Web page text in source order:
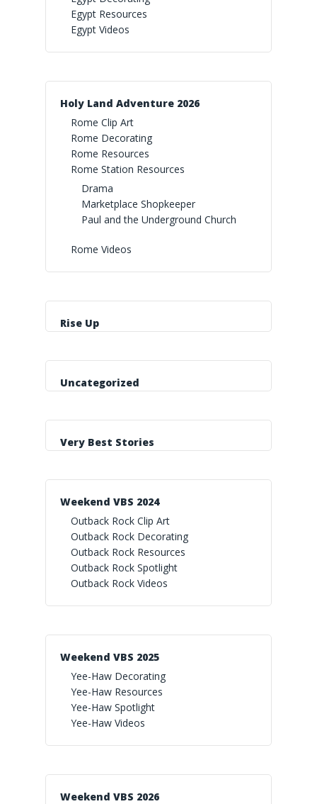
Egypt Resources
Egypt Videos
Holy Land Adventure 2026
Rome Clip Art
Rome Decorating
Rome Resources
Rome Station Resources
Drama
Marketplace Shopkeeper
Paul and the Underground Church
Rome Videos
Rise Up
Uncategorized
Very Best Stories
Weekend VBS 2024
Outback Rock Clip Art
Outback Rock Decorating
Outback Rock Resources
Outback Rock Spotlight
Outback Rock Videos
Weekend VBS 2025
Yee-Haw Decorating
Yee-Haw Resources
Yee-Haw Spotlight
Yee-Haw Videos
Weekend VBS 2026